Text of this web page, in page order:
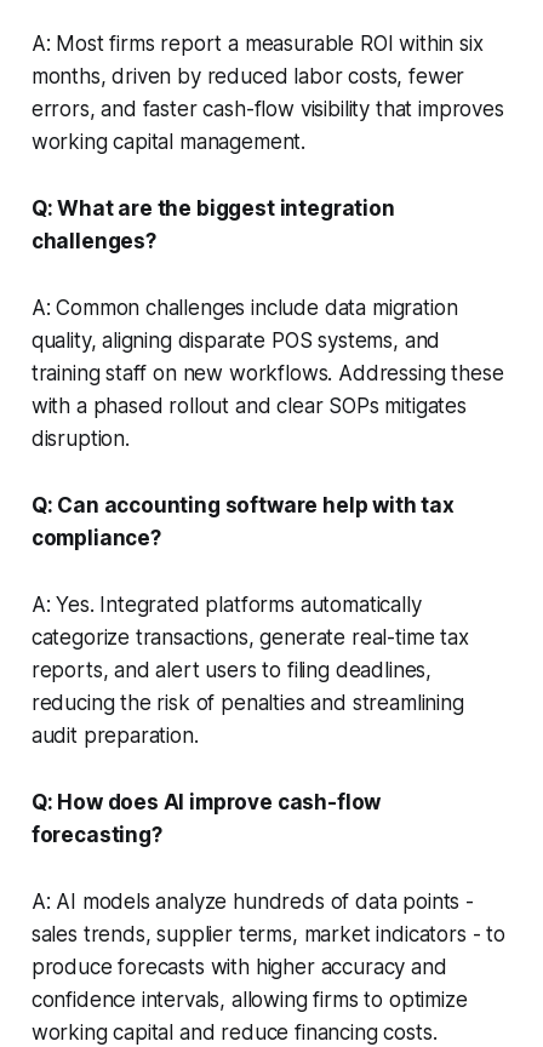
A: Most firms report a measurable ROI within six
months, driven by reduced labor costs, fewer
errors, and faster cash-flow visibility that improves
working capital management.
Q: What are the biggest integration
challenges?
A: Common challenges include data migration
quality, aligning disparate POS systems, and
training staff on new workflows. Addressing these
with a phased rollout and clear SOPs mitigates
disruption.
Q: Can accounting software help with tax
compliance?
A: Yes. Integrated platforms automatically
categorize transactions, generate real-time tax
reports, and alert users to filing deadlines,
reducing the risk of penalties and streamlining
audit preparation.
Q: How does AI improve cash-flow
forecasting?
A: AI models analyze hundreds of data points -
sales trends, supplier terms, market indicators - to
produce forecasts with higher accuracy and
confidence intervals, allowing firms to optimize
working capital and reduce financing costs.